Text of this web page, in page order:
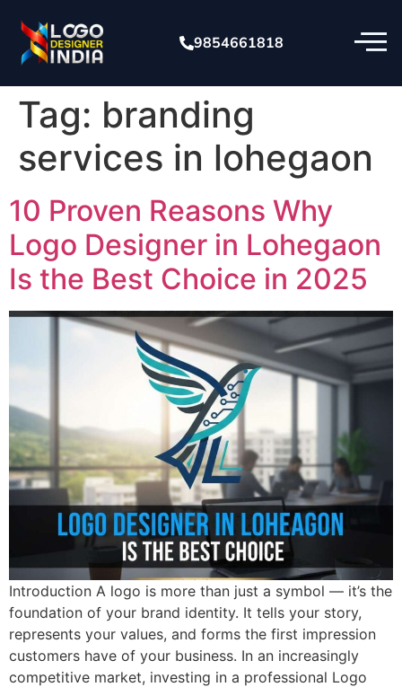
9854661818
Tag: branding
services in lohegaon
10 Proven Reasons Why
Logo Designer in Lohegaon
Is the Best Choice in 2025
Introduction A logo is more than just a symbol — it’s the
foundation of your brand identity. It tells your story,
represents your values, and forms the first impression
customers have of your business. In an increasingly
competitive market, investing in a professional Logo